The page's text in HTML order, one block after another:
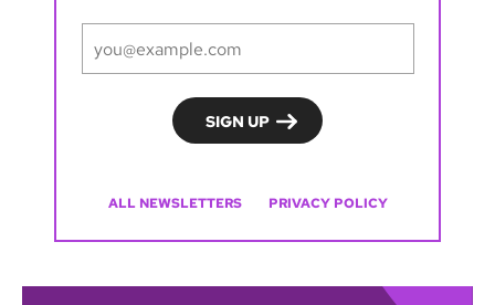
ALL NEWSLETTERS PRIVACY POLICY